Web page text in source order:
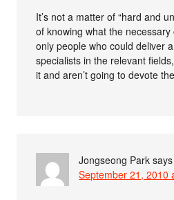
It’s not a matter of “hard and
of knowing what the
only people who could deliver
specialists in the relevant
it and aren’t going to devote
Jongseong Park says
September 21, 2010